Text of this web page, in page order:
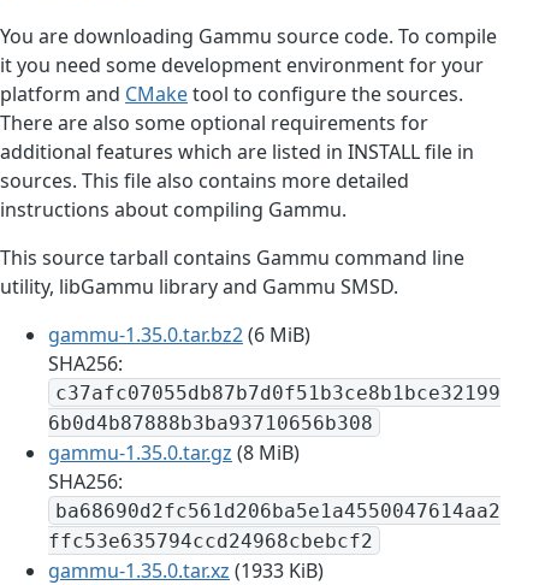
You are downloading Gammu source code. To compile
it you need some development environment for your
platform and CMaketool to configure the sources.
There are also some optional requirements for
additional features which are listed in INSTALL file in
sources. This file also contains more detailed
instructions about compiling Gammu.
This source tarball contains Gammu command line
utility, libGammu library and Gammu SMSD.
gammu-1.35.0.tar.bz2(6 MiB)
SHA256:
c37afc07055db87b7d0f51b3ce8b1bce32199
6b0d4b87888b3ba93710656b308
gammu-1.35.0.tar.gz (8 MiB)
SHA256:
ba68690d2fc561d206ba5e1a4550047614aa2
ffc53e635794ccd24968cbebcf2
gammu-1.35.0.tar.xz (1933 KiB)